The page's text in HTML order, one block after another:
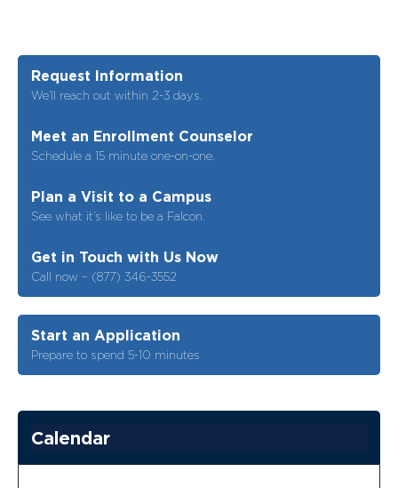
Request Information
We’ll reach out within 2-3 days.
Meet an Enrollment Counselor
Schedule a 15 minute one-on-one.
Plan a Visit to a Campus
See what it’s like to be a Falcon.
Get in Touch with Us Now
Call now – (877) 346-3552
Start an Application
Prepare to spend 5-10 minutes
Calendar